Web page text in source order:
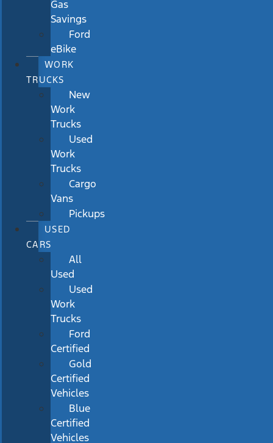
Gas
Savings
Ford
eBike
WORK
TRUCKS
New
Work
Trucks
Used
Work
Trucks
Cargo
Vans
Pickups
USED
CARS
All
Used
Used
Work
Trucks
Ford
Certified
Gold
Certified
Vehicles
Blue
Certified
Vehicles